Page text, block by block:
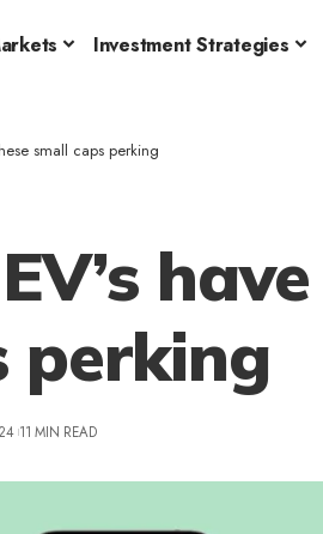
Investment Strategies
small caps perking
have
perking
11 MIN READ